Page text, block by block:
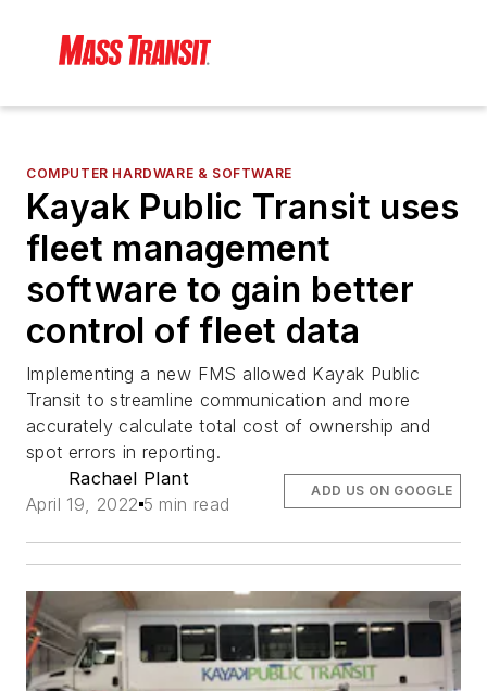
COMPUTER HARDWARE & SOFTWARE
Kayak Public Transit uses
fleet management
software to gain better
control of fleet data
Implementing a new FMS allowed Kayak Public
Transit to streamline communication and more
accurately calculate total cost of ownership and
spot errors in reporting.
Rachael Plant
April 19, 2022 5 min read
ADD US ON GOOGLE